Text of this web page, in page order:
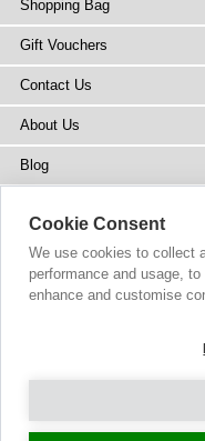
Shopping Bag
Gift Vouchers
Contact Us
About Us
Blog
Stockists
Site Map
© 2002-
Terms
Cookie Consent
We use cookies to collect
performance and usage,
enhance and customise